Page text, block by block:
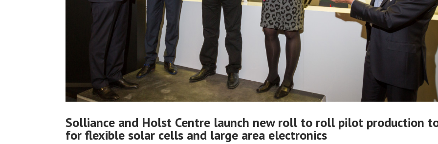
Solliance and Holst Centre launch new roll to roll pilot production
for flexible solar cells and large area electronics